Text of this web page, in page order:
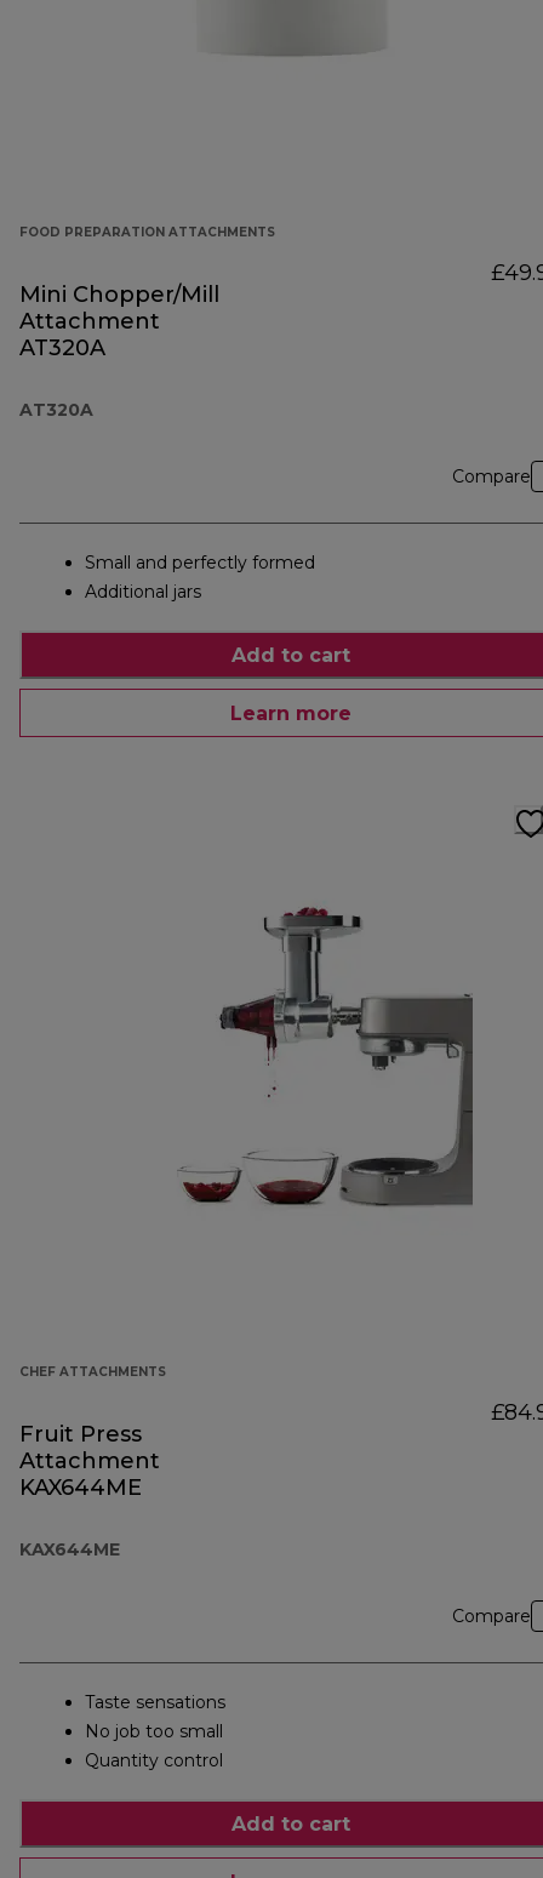
FOOD PREPARATION ATTACHMENTS
Mini Chopper/Mill
Attachment
AT320A
AT320A
Compare
Small and perfectly formed
Additional jars
Add to cart
Learn more
CHEF ATTACHMENTS
Fruit Press
Attachment
KAX644ME
KAX644ME
Compare
Taste sensations
No job too small
Quantity control
Add to cart